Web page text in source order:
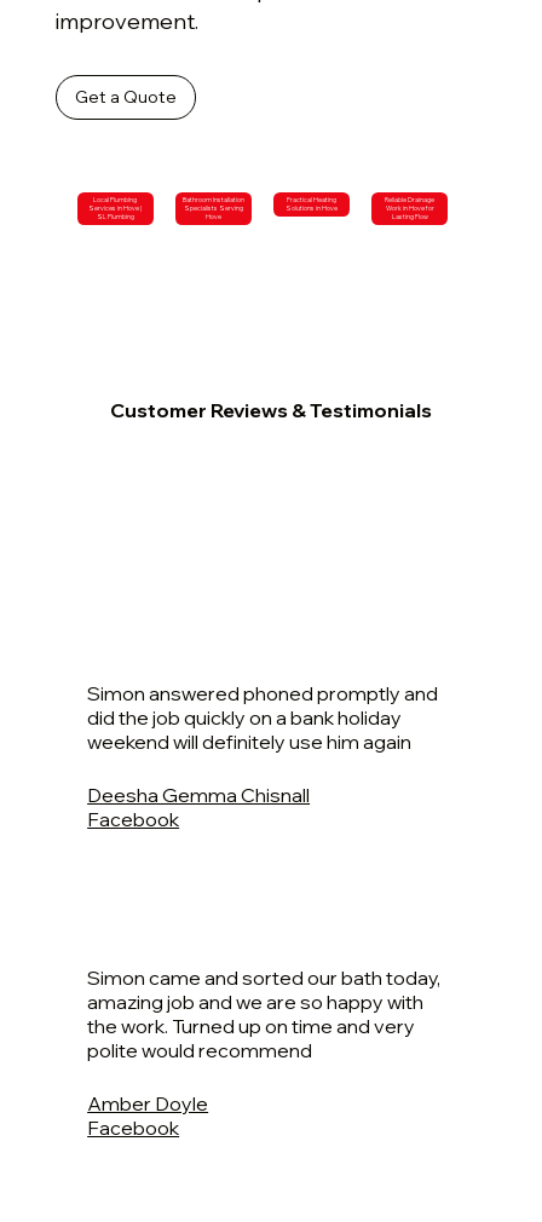
improvement.
Get a Quote
Local Plumbing
Services in Hove |
SL Plumbing
Bathroom Installation
Specialists Serving
Hove
Practical Heating
Solutions in Hove
Reliable Drainage
Work in Hove for
Lasting Flow
Customer Reviews & Testimonials
Simon answered phoned promptly and
did the job quickly on a bank holiday
weekend will definitely use him again
Deesha Gemma Chisnall
Facebook
Simon came and sorted our bath today,
amazing job and we are so happy with
the work. Turned up on time and very
polite would recommend
Amber Doyle
Facebook